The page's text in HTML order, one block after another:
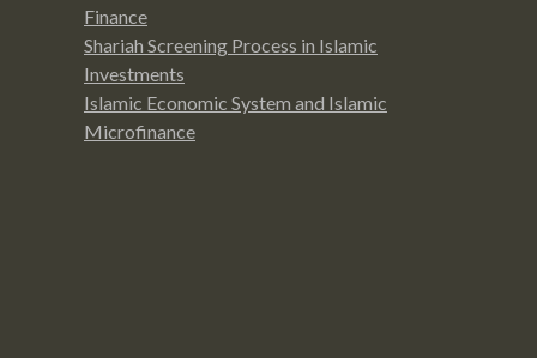
Finance
Shariah Screening Process in Islamic
Investments
Islamic Economic System and Islamic
Microfinance